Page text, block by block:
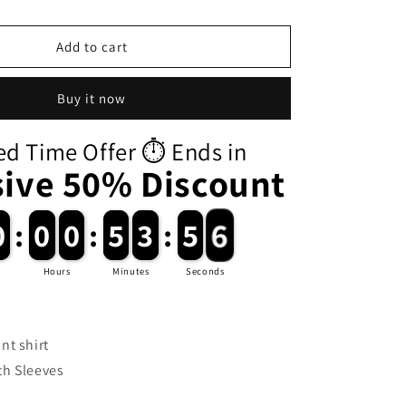
o
Add to cart
Buy it now
Time Offer ⏱️ Ends in
50% Discount
: 0
0 0
0
Hours
: 5
5 3
3
Minutes
: 5
5 5
Seconds
shirt
Sleeves